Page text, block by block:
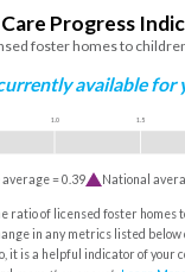
Progress
foster homes to
available for
1.0 1.5
=0.39 National
ratio of licensed foster homes
in any metrics listed
it is a helpful indicator of your